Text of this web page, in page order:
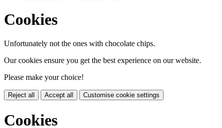
Cookies
Unfortunately not the ones with chocolate chips.
Our cookies ensure you get the best experience on our website.
Please make your choice!
Reject all Accept all Customise cookie settings
Cookies